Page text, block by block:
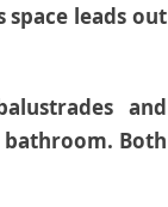
leads out
and
Both